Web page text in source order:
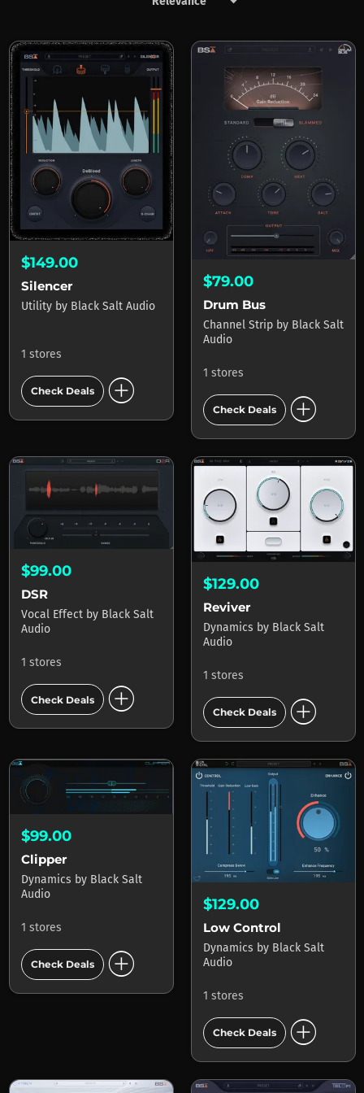
Products by Black Salt Audio
$149.00
Silencer
Utility by Black Salt Audio
1 stores
Check Deals add_circle
$79.00
Drum Bus
Channel Strip by Black Salt
Audio
1 stores
Check Deals add_circle
$99.00
DSR
Vocal Effect by Black Salt
Audio
1 stores
Check Deals add_circle
$129.00
Reviver
Dynamics by Black Salt
Audio
1 stores
Check Deals add_circle
$99.00
Clipper
Dynamics by Black Salt
Audio
1 stores
Check Deals add_circle
$129.00
Low Control
Dynamics by Black Salt
Audio
1 stores
Check Deals add_circle